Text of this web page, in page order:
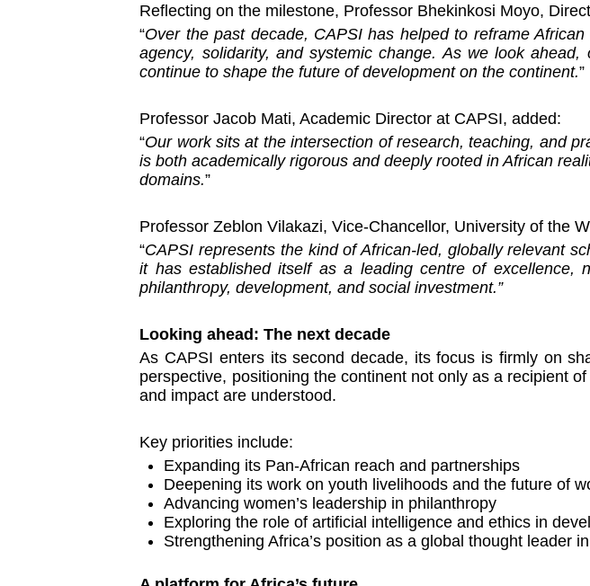
Reflecting on the milestone, Professor Bhekinkosi Moyo,
“Over the past decade, CAPSI has helped to reframe
agency, solidarity, and systemic change. As we look
continue to shape the future of development on the continent.”
Professor Jacob Mati, Academic Director at CAPSI, added:
“Our work sits at the intersection of research, teaching, and
is both academically rigorous and deeply rooted in African
domains.”
Professor Zeblon Vilakazi, Vice-Chancellor, University of the
“CAPSI represents the kind of African-led, globally relevant
it has established itself as a leading centre of excellence,
philanthropy, development, and social investment.”
Looking ahead: The next decade
As CAPSI enters its second decade, its focus is firmly on
perspective, positioning the continent not only as a recipient
and impact are understood.
Key priorities include:
Expanding its Pan-African reach and partnerships
Deepening its work on youth livelihoods and the future of
Advancing women’s leadership in philanthropy
Exploring the role of artificial intelligence and ethics in
Strengthening Africa’s position as a global thought leader